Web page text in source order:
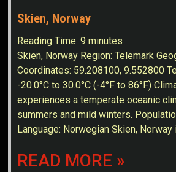
Skien, Norway
Reading Time:9 minutes
Skien, Norway Region: Telemark
Coordinates: 59.208100, 9.552800
-20.0°C to 30.0°C (-4°F to 86°F)
experiences a temperate oceanic
summers and mild winters.
Language: Norwegian Skien, Norway
READ MORE »